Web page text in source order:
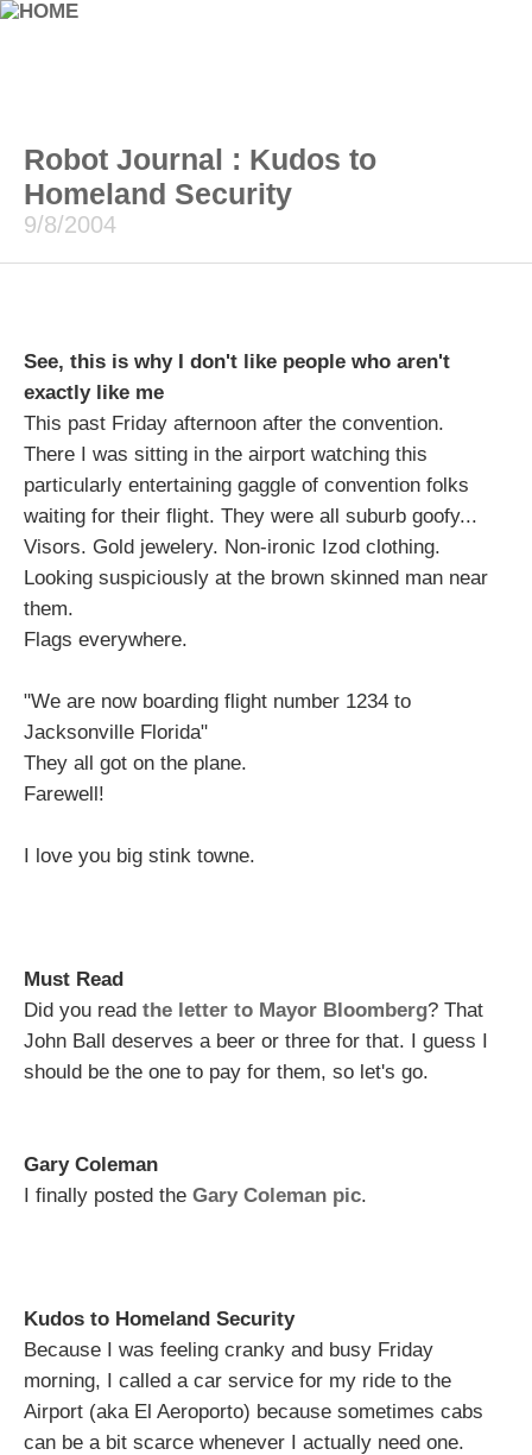
Robot Journal : Kudos to
Homeland Security
9/8/2004
See, this is why I don't like people who aren't
exactly like me
This past Friday afternoon after the convention.
There I was sitting in the airport watching this
particularly entertaining gaggle of convention folks
waiting for their flight. They were all suburb goofy...
Visors. Gold jewelery. Non-ironic Izod clothing.
Looking suspiciously at the brown skinned man near
them.
Flags everywhere.
"We are now boarding flight number 1234 to
Jacksonville Florida"
They all got on the plane.
Farewell!
I love you big stink towne.
Must Read
Did you read the letter to Mayor Bloomberg? That
John Ball deserves a beer or three for that. I guess I
should be the one to pay for them, so let's go.
Gary Coleman
I finally posted the Gary Coleman pic.
Kudos to Homeland Security
Because I was feeling cranky and busy Friday
morning, I called a car service for my ride to the
Airport (aka El Aeroporto) because sometimes cabs
can be a bit scarce whenever I actually need one.